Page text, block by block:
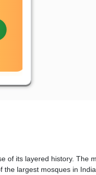
of its layered history.
largest mosques in